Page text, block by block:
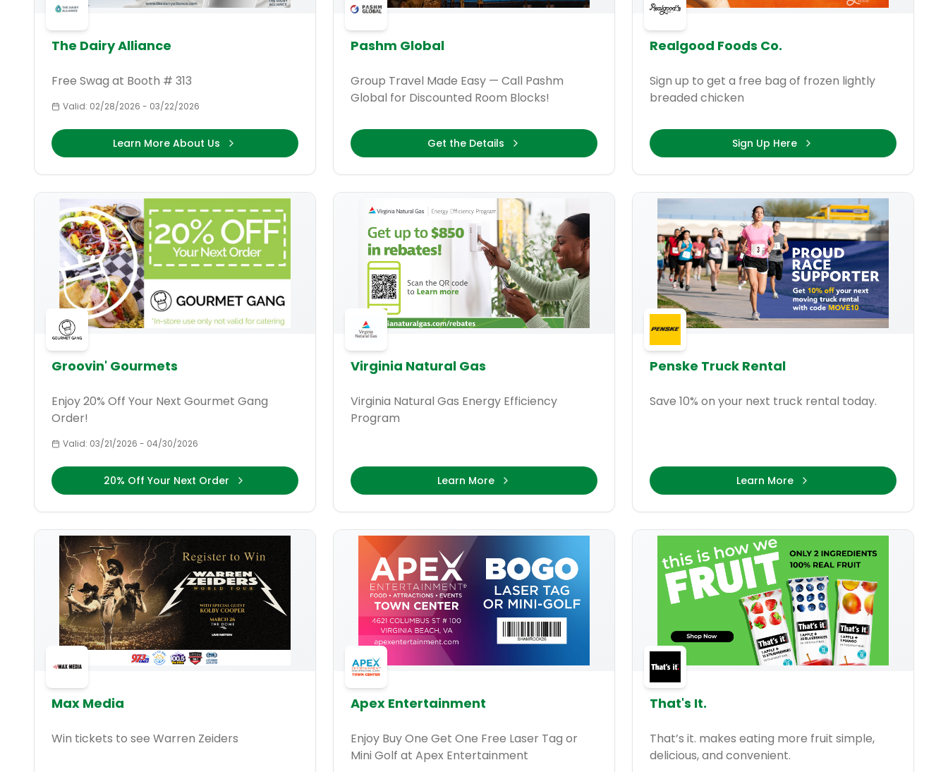
The Dairy Alliance
Free Swag at Booth # 313
Valid: 02/28/2026 - 03/22/2026
Learn More About Us
Pashm Global
Group Travel Made Easy — Call Pashm
Global for Discounted Room Blocks!
Get the Details
Realgood Foods Co.
Sign up to get a free bag of frozen lightly
breaded chicken
Sign Up Here
Groovin' Gourmets
Enjoy 20% Off Your Next Gourmet Gang
Order!
Valid: 03/21/2026 - 04/30/2026
20% Off Your Next Order
Virginia Natural Gas
Virginia Natural Gas Energy Efficiency
Program
Learn More
Penske Truck Rental
Save 10% on your next truck rental today.
Learn More
Max Media
Win tickets to see Warren Zeiders
Apex Entertainment
Enjoy Buy One Get One Free Laser Tag or
Mini Golf at Apex Entertainment
That's It.
That’s it. makes eating more fruit simple,
delicious, and convenient.